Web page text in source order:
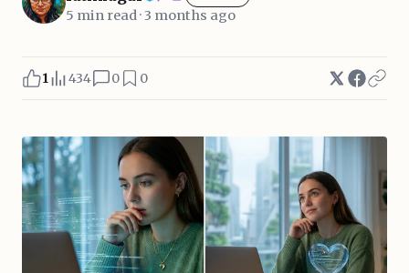
5 min read · 3 months ago
1 434 0 0